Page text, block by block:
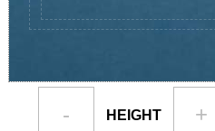
- HEIGHT +